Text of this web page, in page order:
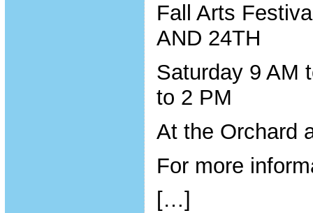
Fall Arts
AND 24TH
Saturday 9 AM
to 2 PM
At the Orchard
For more
[…]